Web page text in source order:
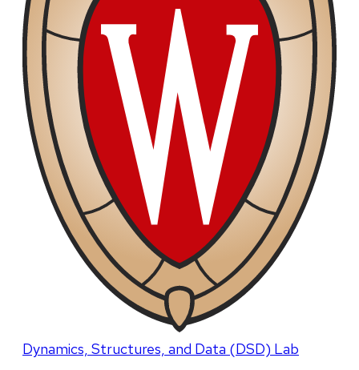
Dynamics, Structures, and Data (DSD) Lab